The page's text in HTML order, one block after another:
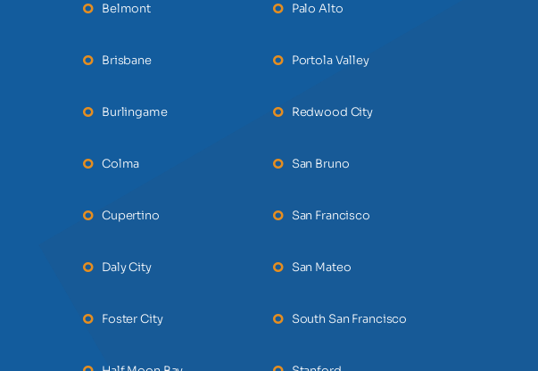
Belmont
Brisbane
Burlingame
Colma
Cupertino
Daly City
Foster City
Palo Alto
Portola Valley
Redwood City
San Bruno
San Francisco
San Mateo
South San Francisco